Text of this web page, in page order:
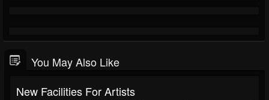
You May Also Like
New Facilities For Artists